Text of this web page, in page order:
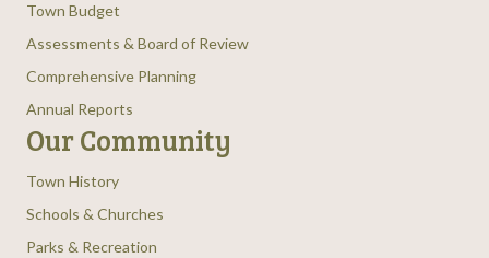
Town Budget
Assessments & Board of Review
Comprehensive Planning
Annual Reports
Our Community
Town History
Schools & Churches
Parks & Recreation